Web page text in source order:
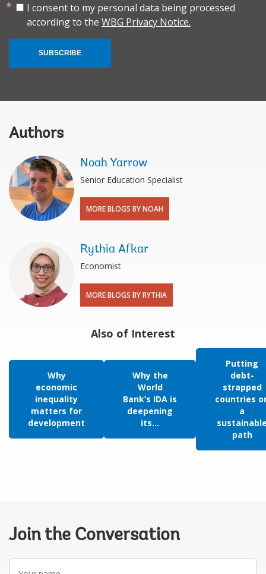
I consent to my personal data being processed
according to the WBG Privacy Notice.
SUBSCRIBE
Authors
Noah Yarrow
Senior Education Specialist
MORE BLOGS BY NOAH
Rythia Afkar
Economist
MORE BLOGS BY RYTHIA
Also of Interest
Why
economic
inequality
matters for
development
Why the
World
Bank’s IDA is
deepening
its...
Putting
debt-
strapped
countries
a
path
Join the Conversation